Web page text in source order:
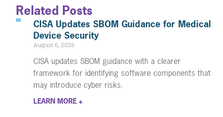
Related Posts
CISA Updates SBOM Guidance for Medical
Device Security
August 6, 2026
CISA updates SBOM guidance with a clearer
framework for identifying software components that
may introduce cyber risks.
LEARN MORE +